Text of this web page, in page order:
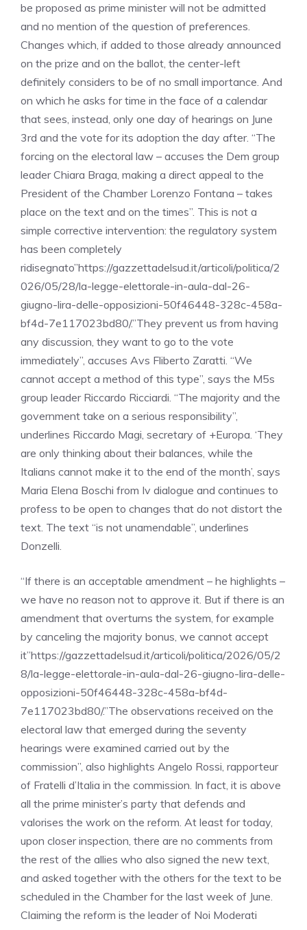
be proposed as prime minister will not be admitted
and no mention of the question of preferences.
Changes which, if added to those already announced
on the prize and on the ballot, the center-left
definitely considers to be of no small importance. And
on which he asks for time in the face of a calendar
that sees, instead, only one day of hearings on June
3rd and the vote for its adoption the day after. “The
forcing on the electoral law – accuses the Dem group
leader Chiara Braga, making a direct appeal to the
President of the Chamber Lorenzo Fontana – takes
place on the text and on the times”. This is not a
simple corrective intervention: the regulatory system
has been completely
ridisegnato”https://gazzettadelsud.it/articoli/politica/2
026/05/28/la-legge-elettorale-in-aula-dal-26-
giugno-lira-delle-opposizioni-50f46448-328c-458a-
bf4d-7e117023bd80/.”They prevent us from having
any discussion, they want to go to the vote
immediately”, accuses Avs Fliberto Zaratti. “We
cannot accept a method of this type”, says the M5s
group leader Riccardo Ricciardi. “The majority and the
government take on a serious responsibility”,
underlines Riccardo Magi, secretary of +Europa. ‘They
are only thinking about their balances, while the
Italians cannot make it to the end of the month’, says
Maria Elena Boschi from Iv dialogue and continues to
profess to be open to changes that do not distort the
text. The text “is not unamendable”, underlines
Donzelli.
“If there is an acceptable amendment – he highlights –
we have no reason not to approve it. But if there is an
amendment that overturns the system, for example
by canceling the majority bonus, we cannot accept
it”https://gazzettadelsud.it/articoli/politica/2026/05/2
8/la-legge-elettorale-in-aula-dal-26-giugno-lira-delle-
opposizioni-50f46448-328c-458a-bf4d-
7e117023bd80/.”The observations received on the
electoral law that emerged during the seventy
hearings were examined carried out by the
commission”, also highlights Angelo Rossi, rapporteur
of Fratelli d’Italia in the commission. In fact, it is above
all the prime minister’s party that defends and
valorises the work on the reform. At least for today,
upon closer inspection, there are no comments from
the rest of the allies who also signed the new text,
and asked together with the others for the text to be
scheduled in the Chamber for the last week of June.
Claiming the reform is the leader of Noi Moderati